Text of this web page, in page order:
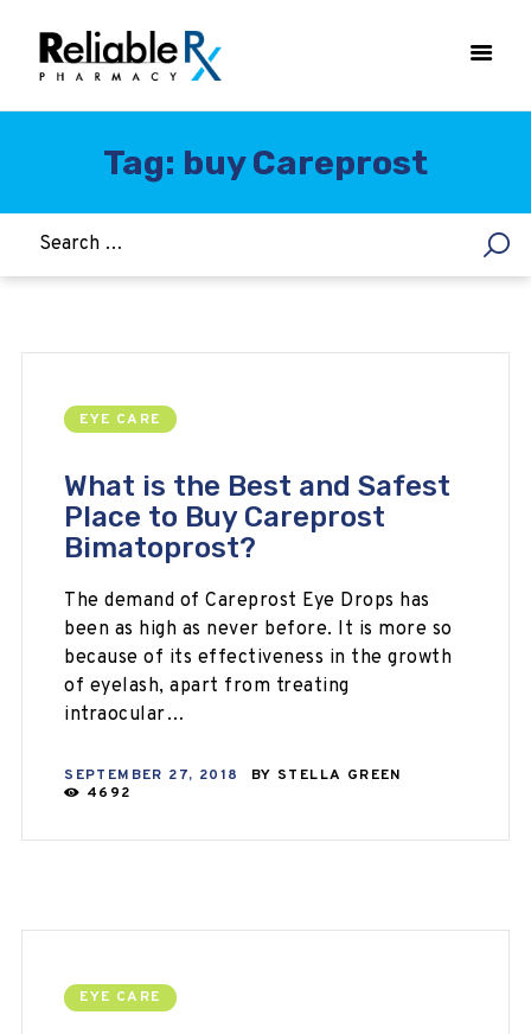
Tag: buy Careprost
HCG EYE CARE
What is the Best and Safest
Place to Buy Careprost
Bimatoprost?
The demand of Careprost Eye Drops has
been as high as never before. It is more so
because of its effectiveness in the growth
of eyelash, apart from treating
intraocular…
SEPTEMBER 27, 2018 BY STELLA GREEN
4692
EYE CARE